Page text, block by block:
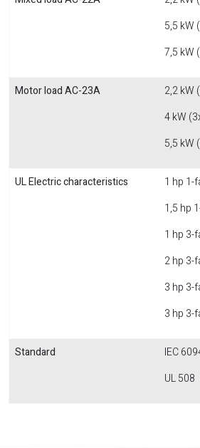
5,5 kW
7,5 kW
Motor load AC-23A
2,2 kW
4 kW
5,5 kW
UL Electric characteristics
1 hp 1-
1,5 hp
1 hp 3-
2 hp 3-
3 hp 3-
3 hp 3-
Standard
IEC
UL 508